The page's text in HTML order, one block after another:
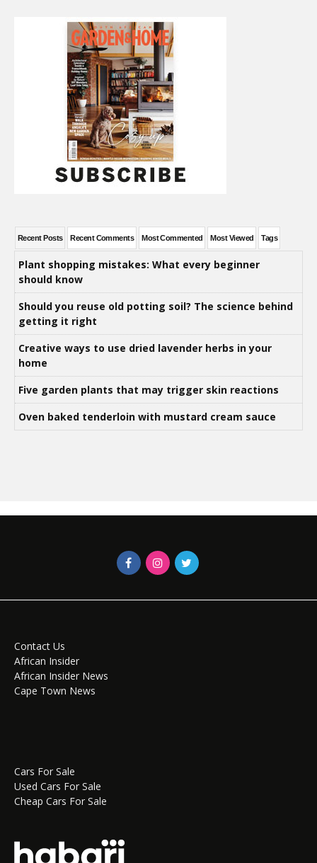
Recent Posts Recent Comments Most Commented Most Viewed Tags
Plant shopping mistakes: What every beginner
should know
Should you reuse old potting soil? The science behind
getting it right
Creative ways to use dried lavender herbs in your
home
Five garden plants that may trigger skin reactions
Oven baked tenderloin with mustard cream sauce
Contact Us
African Insider
African Insider News
Cape Town News
Cars For Sale
Used Cars For Sale
Cheap Cars For Sale